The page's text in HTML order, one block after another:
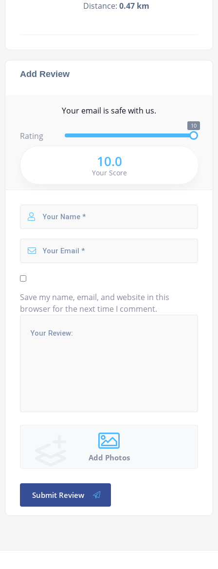
Add Review
Your email is safe with us.
Rating
10
10.0
Your Score
Save my name, email, and website in this
browser for the next time I comment.
Add Photos
Submit Review
Distance: 0.47 km